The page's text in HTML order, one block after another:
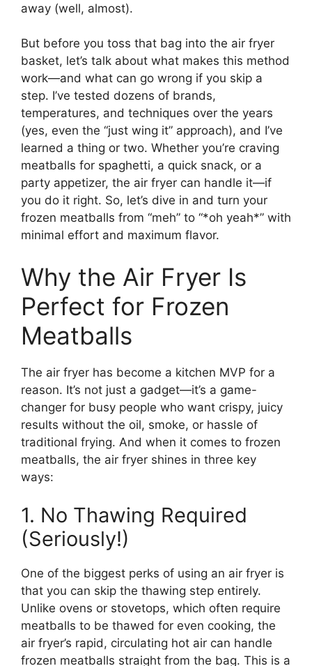
away (well, almost).
But before you toss that bag into the air fryer
basket, let’s talk about what makes this method
work—and what can go wrong if you skip a
step. I’ve tested dozens of brands,
temperatures, and techniques over the years
(yes, even the “just wing it” approach), and I’ve
learned a thing or two. Whether you’re craving
meatballs for spaghetti, a quick snack, or a
party appetizer, the air fryer can handle it—if
you do it right. So, let’s dive in and turn your
frozen meatballs from “meh” to “*oh yeah*” with
minimal effort and maximum flavor.
Why the Air Fryer Is
Perfect for Frozen
Meatballs
The air fryer has become a kitchen MVP for a
reason. It’s not just a gadget—it’s a game-
changer for busy people who want crispy, juicy
results without the oil, smoke, or hassle of
traditional frying. And when it comes to frozen
meatballs, the air fryer shines in three key
ways:
1. No Thawing Required
(Seriously!)
One of the biggest perks of using an air fryer is
that you can skip the thawing step entirely.
Unlike ovens or stovetops, which often require
meatballs to be thawed for even cooking, the
air fryer’s rapid, circulating hot air can handle
frozen meatballs straight from the bag. This is a